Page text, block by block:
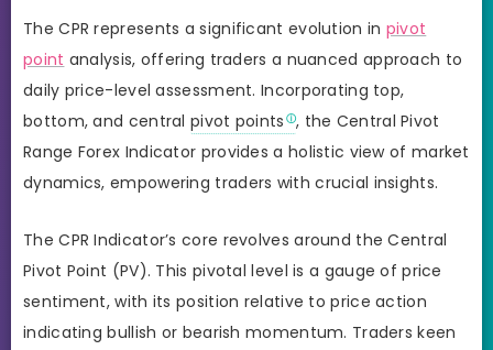
The CPR represents a significant evolution in pivot
point analysis, offering traders a nuanced approach to
daily price-level assessment. Incorporating top,
bottom, and centralpivot points , the Central Pivot
Range Forex Indicator provides a holistic view of market
dynamics, empowering traders with crucial insights.
The CPR Indicator’s core revolves around the Central
Pivot Point (PV). This pivotal level is a gauge of price
sentiment, with its position relative to price action
indicating bullish or bearish momentum. Traders keen